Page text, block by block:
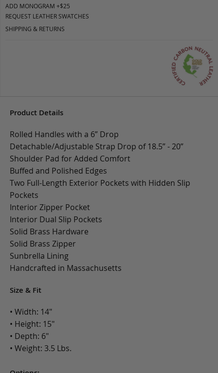
ADD MONOGRAM +$25
REQUEST LEATHER SWATCHES
SHIPPING & RETURNS
Product Details
Rolled Handles with a 6” Drop
Detachable/Adjustable Strap Drop of 18.5” - 20”
Shoulder Pad for Added Comfort
Buffed and Polished Edges
Two Full-Length Exterior Pockets with Hidden Slip
Pockets
Interior Zipper Pocket
Interior Dual Slip Pockets
Solid Brass Hardware
Solid Brass Zipper
Sunbrella Lining
Handcrafted in Massachusetts
Size & Fit
• Width: 14"
• Height: 15"
• Depth: 6"
• Weight: 3.5 Lbs.